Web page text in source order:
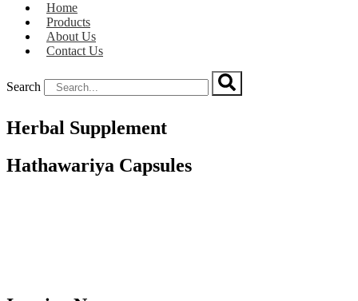
Home
Products
About Us
Contact Us
Search
Herbal Supplement
Hathawariya Capsules